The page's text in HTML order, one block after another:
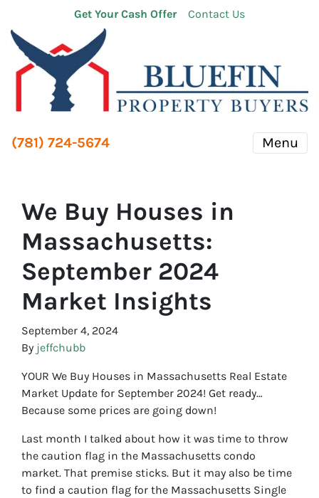
Get Your Cash Offer Contact Us
(781) 724-5674 Menu
We Buy Houses in
Massachusetts:
September 2024
Market Insights
September 4, 2024
By jeffchubb
YOUR We Buy Houses in Massachusetts Real Estate
Market Update for September 2024! Get ready…
Because some prices are going down!
Last month I talked about how it was time to throw
the caution flag in the Massachusetts condo
market. That premise sticks. But it may also be time
to find a caution flag for the Massachusetts Single